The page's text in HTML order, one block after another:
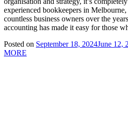
experienced bookkeepers in
countless business owners over the
accounting has made it easy for those
Posted on September 18, 2024June 12,
MORE